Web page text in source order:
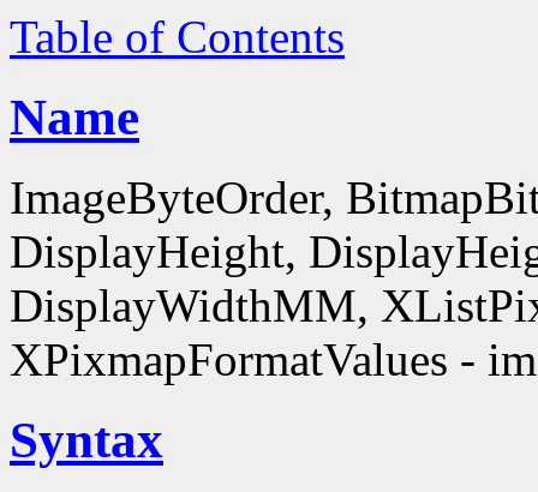
Table of Contents
Name
ImageByteOrder,
DisplayHeight,
DisplayWidthMM,
XPixmapFormatValues -
Syntax